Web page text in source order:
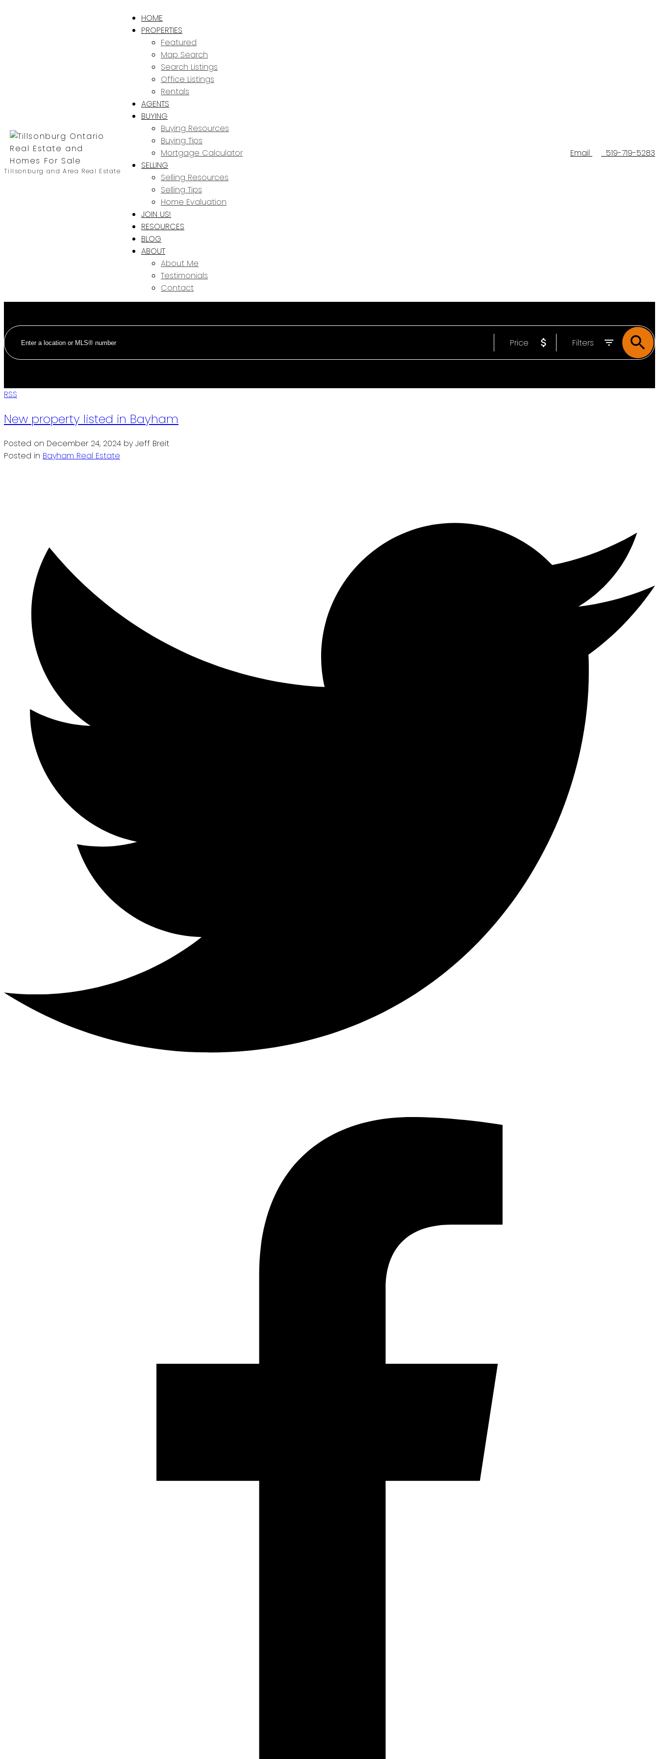
Tillsonburg and Area Real Estate
HOME
PROPERTIES
Featured
Map Search
Search Listings
Office Listings
Rentals
AGENTS
BUYING
Buying Resources
Buying Tips
Mortgage Calculator
SELLING
Selling Resources
Selling Tips
Home Evaluation
JOIN US!
RESOURCES
BLOG
ABOUT
About Me
Testimonials
Contact
Email 519-719-5283
Price Filters
RSS
New property listed in Bayham
Posted on December 24, 2024 by Jeff Breit
Posted in Bayham Real Estate